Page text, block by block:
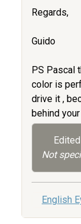
Regards,
Guido
PS Pascal
color is
drive it ,
behind
Not
English